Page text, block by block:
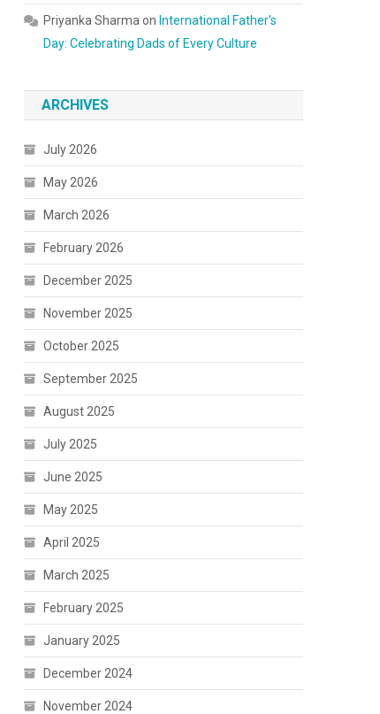
Priyanka Sharma on International Father’s
Day: Celebrating Dads of Every Culture
ARCHIVES
July 2026
May 2026
March 2026
February 2026
December 2025
November 2025
October 2025
September 2025
August 2025
July 2025
June 2025
May 2025
April 2025
March 2025
February 2025
January 2025
December 2024
November 2024